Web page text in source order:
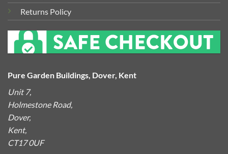
Returns Policy
Pure Garden Buildings, Dover, Kent
Unit 7,
Holmestone Road,
Dover,
Kent,
CT17 0UF